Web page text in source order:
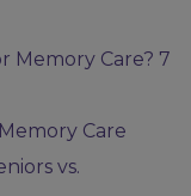
Memory Care? 7
Care
vs.